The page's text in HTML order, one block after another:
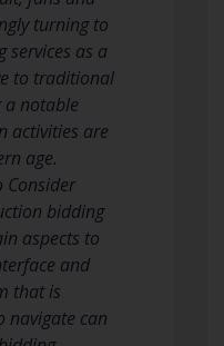
turning to
services as a
to traditional
a notable
activities are
age.
Consider
bidding
aspects to
and
that is
navigate can